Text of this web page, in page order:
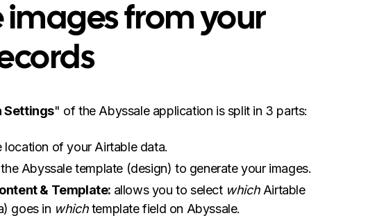
images from your
Settings" of the Abyssale application is split in 3 parts:
location of your Airtable data.
the Abyssale template (design) to generate your images.
& Template: allows you to select whichAirtable
goes in whichtemplate field on Abyssale.